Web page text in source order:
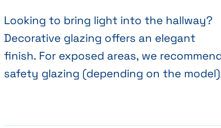
Looking to bring light into the hallway?
Decorative glazing offers an elegant
finish. For exposed areas, we
safety glazing (depending on the